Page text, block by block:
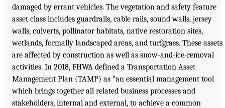
damaged by errant vehicles. The vegetation and safety feature
asset class includes guardrails, cable rails, sound walls, jersey
walls, culverts, pollinator habitats, native restoration sites,
wetlands, formally landscaped areas, and turfgrass. These assets
are affected by construction as well as snow-and-ice-removal
activities. In 2018, FHWA defined a Transportation Asset
Management Plan (TAMP) as “an essential management tool
which brings together all related business processes and
stakeholders, internal and external, to achieve a common